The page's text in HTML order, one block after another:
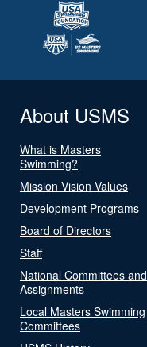
About USMS
What is Masters
Swimming?
Mission Vision Values
Development Programs
Board of Directors
Staff
National Committees and
Assignments
Local Masters Swimming
Committees